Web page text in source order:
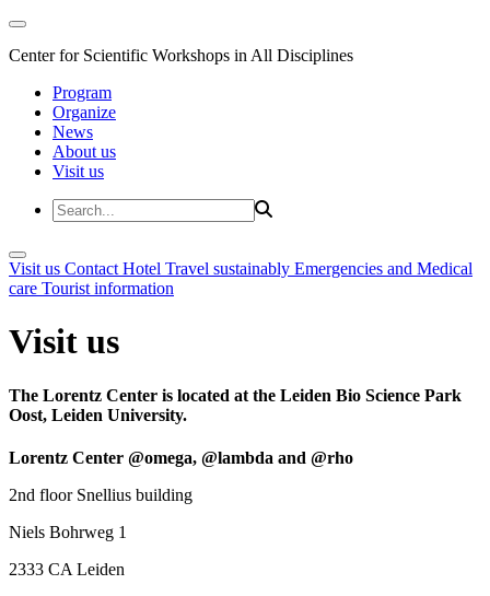
Center for Scientific Workshops in All Disciplines
Program
Organize
News
About us
Visit us
Visit us Contact Hotel Travel sustainably Emergencies and Medical
care Tourist information
Visit us
The Lorentz Center is located at the Leiden Bio Science Park
Oost, Leiden University.
Lorentz Center @omega, @lambda and @rho
2nd floor Snellius building
Niels Bohrweg 1
2333 CA Leiden